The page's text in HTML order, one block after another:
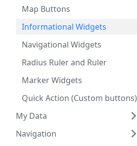
Map Buttons
Informational Widgets
Navigational Widgets
Radius Ruler and Ruler
Marker Widgets
Quick Action (Custom buttons)
My Data
Navigation